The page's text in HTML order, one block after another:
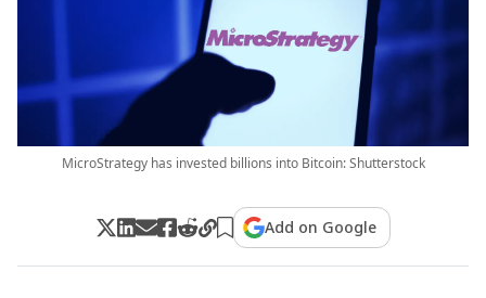
MicroStrategy has invested billions into Bitcoin: Shutterstock
Add on Google